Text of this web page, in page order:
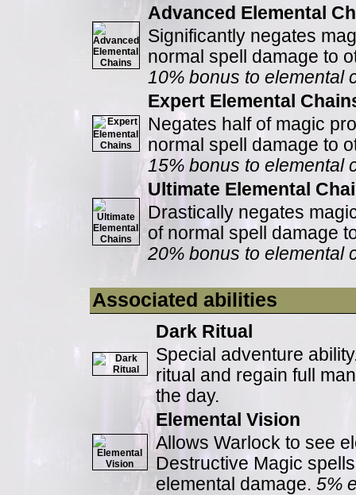
Advanced Elemental
Significantly negates
normal spell damage to
10% bonus to elemental
Expert Elemental
Negates half of magic
normal spell damage to
15% bonus to elemental
Ultimate Elemental
Drastically negates
of normal spell damage
20% bonus to elemental
Associated abilities
Dark Ritual
Special adventure
ritual and regain full
the day.
Elemental Vision
Allows Warlock to see
Destructive Magic
elemental damage. 5%